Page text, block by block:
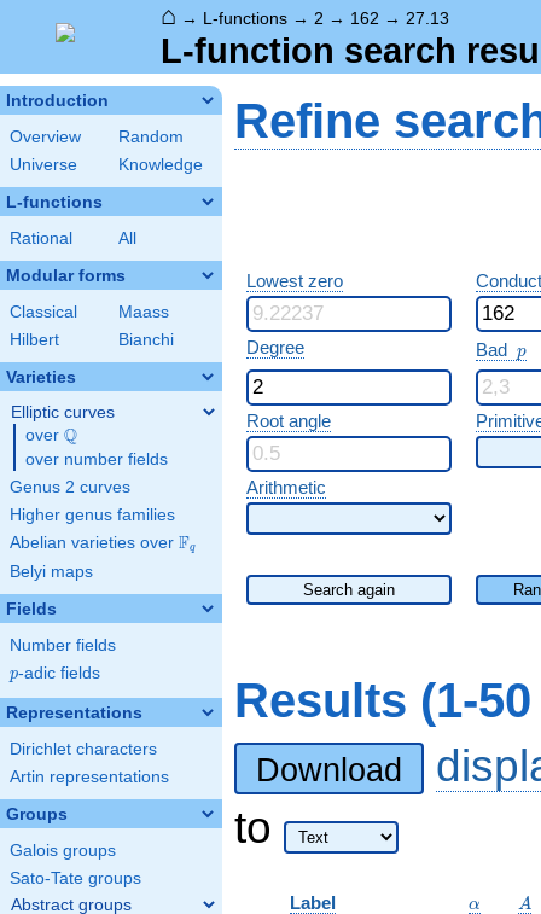
⌂ → L-functions → 2 → 162 → 27.13
L-function search
Introduction
Overview
Random
Universe
Knowledge
L-functions
Rational All
Modular forms
Classical
Maass
Hilbert
Bianchi
Varieties
Elliptic curves
over \Q
Q
over number fields
Genus 2 curves
Higher genus families
Abelian varieties over \F_{q}
Fq
Belyi maps
Fields
Number fields
p
p-adic fields
Representations
Dirichlet characters
Artin representations
Groups
Galois groups
Sato-Tate groups
Abstract groups
Refine
Lowest zero
Degree Bad p
p
Root angle
Arithmetic
Search again
Results (1-
Download
to
Label \alpha
α A
A